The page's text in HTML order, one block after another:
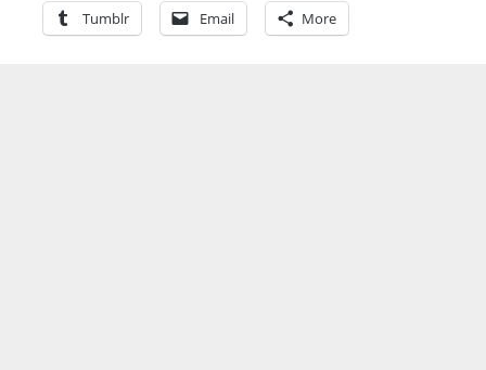
Tumblr Email More